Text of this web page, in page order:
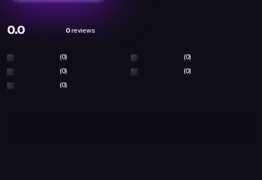
0.0 0 reviews
(0) (0)
(0) (0)
(0)